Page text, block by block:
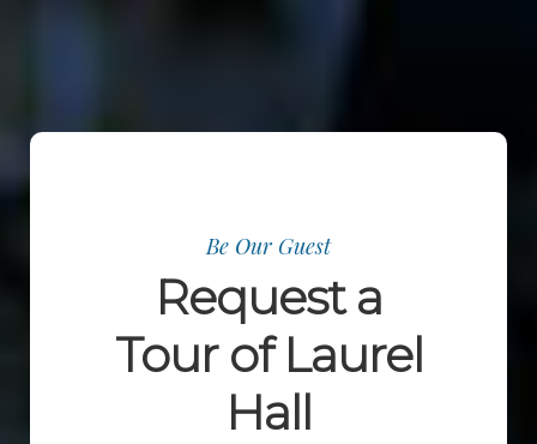
Be Our Guest
Request a
Tour of Laurel
Hall